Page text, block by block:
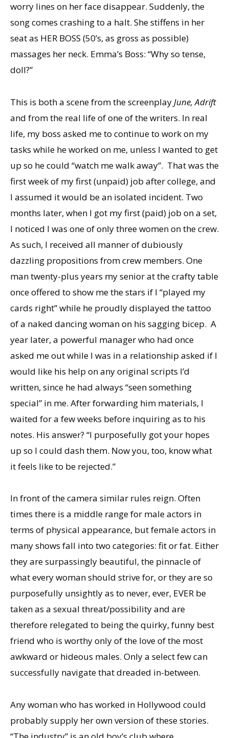
worry lines on her face disappear. Suddenly, the
song comes crashing to a halt. She stiffens in her
seat as HER BOSS (50’s, as gross as possible)
massages her neck. Emma’s Boss: “Why so tense,
doll?”
This is both a scene from the screenplay June, Adrift
and from the real life of one of the writers. In real
life, my boss asked me to continue to work on my
tasks while he worked on me, unless I wanted to get
up so he could “watch me walk away”. That was the
first week of my first (unpaid) job after college, and
I assumed it would be an isolated incident. Two
months later, when I got my first (paid) job on a set,
I noticed I was one of only three women on the crew.
As such, I received all manner of dubiously
dazzling propositions from crew members. One
man twenty-plus years my senior at the crafty table
once offered to show me the stars if I “played my
cards right” while he proudly displayed the tattoo
of a naked dancing woman on his sagging bicep. A
year later, a powerful manager who had once
asked me out while I was in a relationship asked if I
would like his help on any original scripts I’d
written, since he had always “seen something
special” in me. After forwarding him materials, I
waited for a few weeks before inquiring as to his
notes. His answer? “I purposefully got your hopes
up so I could dash them. Now you, too, know what
it feels like to be rejected.”
In front of the camera similar rules reign. Often
times there is a middle range for male actors in
terms of physical appearance, but female actors in
many shows fall into two categories: fit or fat. Either
they are surpassingly beautiful, the pinnacle of
what every woman should strive for, or they are so
purposefully unsightly as to never, ever, EVER be
taken as a sexual threat/possibility and are
therefore relegated to being the quirky, funny best
friend who is worthy only of the love of the most
awkward or hideous males. Only a select few can
successfully navigate that dreaded in-between.
Any woman who has worked in Hollywood could
probably supply her own version of these stories.